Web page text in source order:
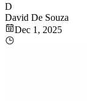
D
David De Souza
Dec 1, 2025